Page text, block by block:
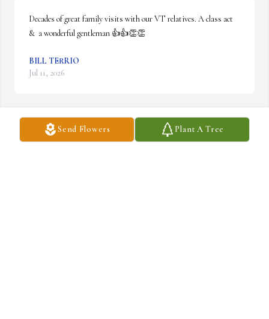
Send Flowers Plant A Tree
Decades of great family visits with our VT relatives. A class act
&  a wonderful gentleman 👍👍👏👏
BILL TERRIO
Jul 11, 2026